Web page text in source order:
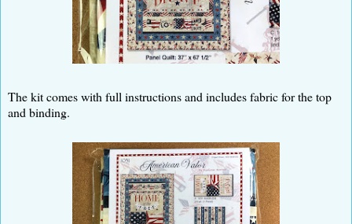
The kit comes with full instructions and includes fabric for the top
and binding.